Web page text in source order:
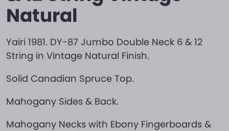
Natural
Yairi 1981. DY-87 Jumbo Double Neck 6 & 12
String in Vintage Natural Finish.
Solid Canadian Spruce Top.
Mahogany Sides & Back.
Mahogany Necks with Ebony Fingerboards &